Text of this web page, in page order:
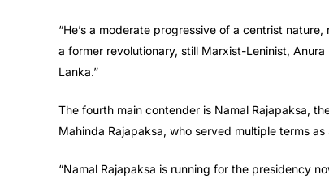
“He’s a moderate progressive of a centrist
a former revolutionary, still Marxist-Leninist,
Lanka.”
The fourth main contender is Namal Rajapaksa,
Mahinda Rajapaksa, who served multiple terms
“Namal Rajapaksa is running for the presidency